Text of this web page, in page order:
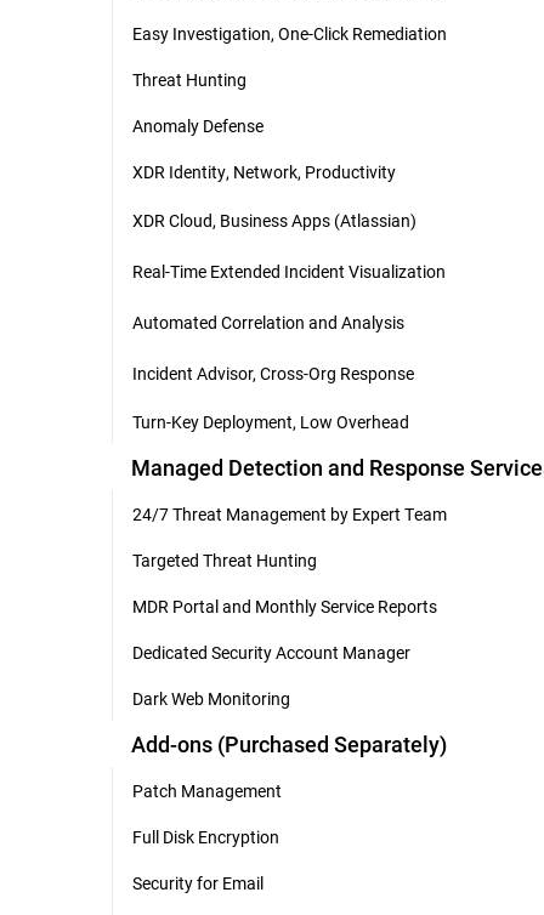
Easy Investigation, One-Click Remediation
Threat Hunting
Anomaly Defense
XDR Identity, Network, Productivity
XDR Cloud, Business Apps (Atlassian)
Real-Time Extended Incident Visualization
Automated Correlation and Analysis
Incident Advisor, Cross-Org Response
Turn-Key Deployment, Low Overhead
Managed Detection and Response
24/7 Threat Management by Expert Team
Targeted Threat Hunting
MDR Portal and Monthly Service Reports
Dedicated Security Account Manager
Dark Web Monitoring
Add-ons (Purchased Separately)
Patch Management
Full Disk Encryption
Security for Email